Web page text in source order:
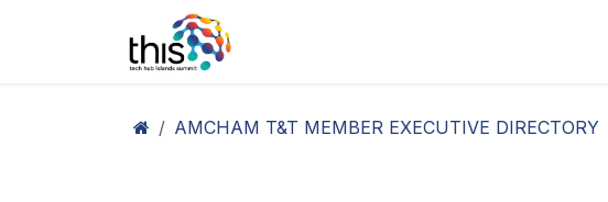
AMCHAM T&T MEMBER EXECUTIVE DIRECTORY